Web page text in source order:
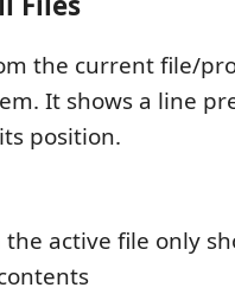
the current file/
It shows a line
position.
active file only